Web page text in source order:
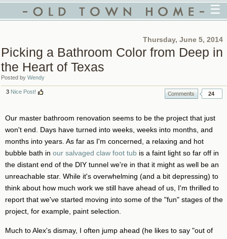
☰
Thursday, June 5, 2014
Picking a Bathroom Color from Deep in
the Heart of Texas
Posted by Wendy
24
3 Nice Post!
Our master bathroom renovation seems to be the project that just
won't end. Days have turned into weeks, weeks into months, and
months into years. As far as I'm concerned, a relaxing and hot
bubble bath in our salvaged claw foot tub is a faint light so far off in
the distant end of the DIY tunnel we're in that it might as well be an
unreachable star. While it's overwhelming (and a bit depressing) to
think about how much work we still have ahead of us, I'm thrilled to
report that we've started moving into some of the "fun" stages of the
project, for example, paint selection.
Much to Alex's dismay, I often jump ahead (he likes to say "out of